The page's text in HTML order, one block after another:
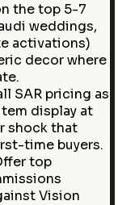
the top 5-7
weddings,
activations)
decor where
SAR pricing as
display at
shock that
time buyers.
top
Vision